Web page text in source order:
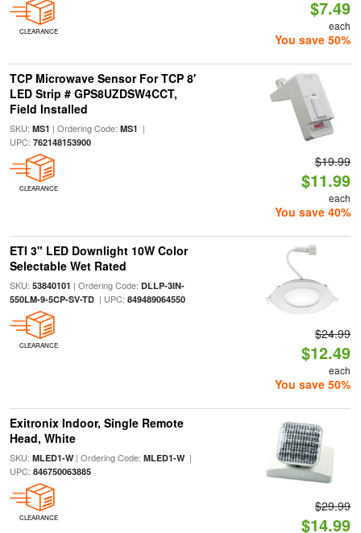
CLEARANCE
$7.49
each
You save 50%
TCP Microwave Sensor For TCP 8'
LED Strip # GPS8UZDSW4CCT,
Field Installed
SKU: MS1 | Ordering Code: MS1 |
UPC: 762148153900
CLEARANCE
$19.99
$11.99
each
You save 40%
ETI 3" LED Downlight 10W Color
Selectable Wet Rated
SKU: 53840101 | Ordering Code: DLLP-3IN-
550LM-9-5CP-SV-TD| UPC: 849489064550
CLEARANCE
$24.99
$12.49
each
You save 50%
Exitronix Indoor, Single Remote
Head, White
SKU: MLED1-W| Ordering Code: MLED1-W|
UPC: 846750063885
CLEARANCE
$29.99
$14.99